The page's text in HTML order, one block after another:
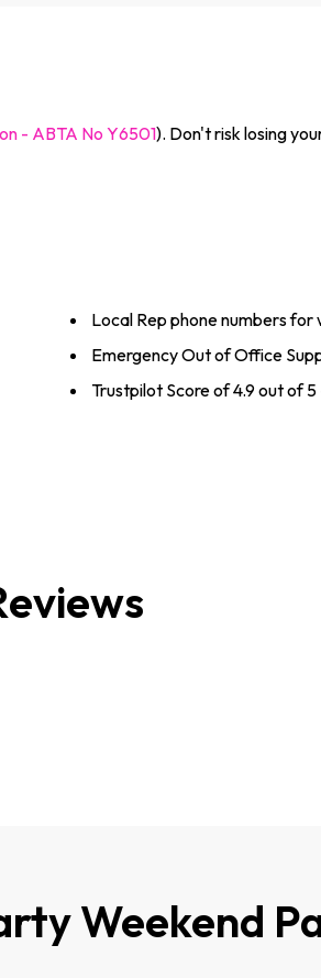
- ABTA No Y6501). Don't risk losing
Local Rep phone numbers for
Emergency Out of Office
Trustpilot Score of 4.9 out of
Weekend